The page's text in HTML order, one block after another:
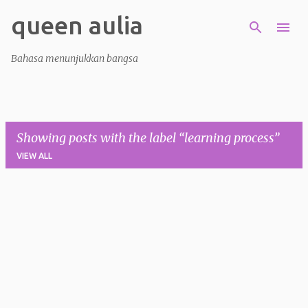
Skip to main content
queen aulia
Bahasa menunjukkan bangsa
Showing posts with the label learning process
VIEW ALL